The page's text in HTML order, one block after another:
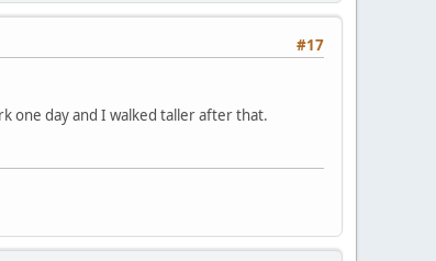
#17
one day and I walked taller after that.